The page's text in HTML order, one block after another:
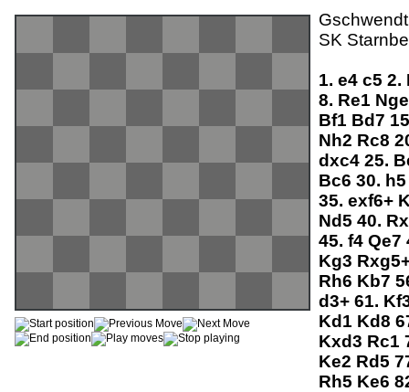
SK
1. e4 c5 2.
8. Re1
Bf1 Bd7
Nh2 Rc8
dxc4 25.
Bc6 30.
35. exf6+
Nd5 40.
45. f4 Qe7
Kg3
Rh6 Kb7
d3+ 61.
Kd1 Kd8
Kxd3 Rc1
Ke2 Rd5
Rh5 Ke6